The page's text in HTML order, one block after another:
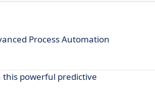
Process Automation
powerful predictive